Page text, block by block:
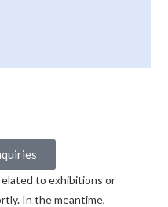
to exhibitions or
In the meantime,